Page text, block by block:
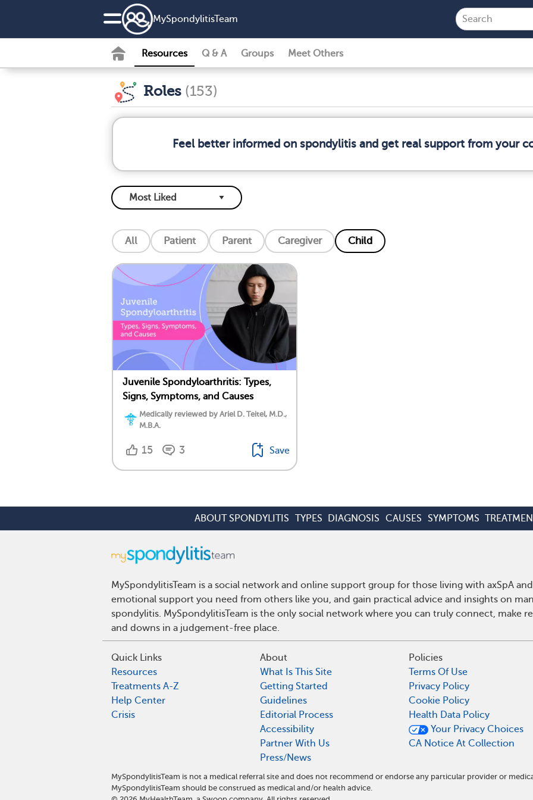
MySpondylitisTeam
Resources Q & A Groups Meet Others
Roles (153)
Feel better informed on spondylitis and get real support from your
All Patient Parent Caregiver Child
Juvenile Spondyloarthritis: Types,
Signs, Symptoms, and Causes
Medically reviewed by Ariel D. Teitel, M.D.,
M.B.A.
15 3 Save
ABOUT SPONDYLITIS TYPES DIAGNOSIS CAUSES SYMPTOMS
MySpondylitisTeam is a social network and online support group for those living with axSpA
emotional support you need from others like you, and gain practical advice and insights on
spondylitis. MySpondylitisTeam is the only social network where you can truly connect, make
and downs in a judgement-free place.
Quick Links
Resources
Treatments A-Z
Help Center
Crisis
About
What Is This Site
Getting Started
Guidelines
Editorial Process
Accessibility
Partner With Us
Press/News
Policies
Terms Of Use
Privacy Policy
Cookie Policy
Health Data Policy
Your Privacy Choices
CA Notice At Collection
MySpondylitisTeam is not a medical referral site and does not recommend or endorse any particular provider or
MySpondylitisTeam should be construed as medical and/or health advice.